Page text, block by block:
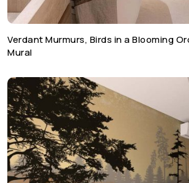
Verdant Murmurs, Birds in a Blooming
Mural